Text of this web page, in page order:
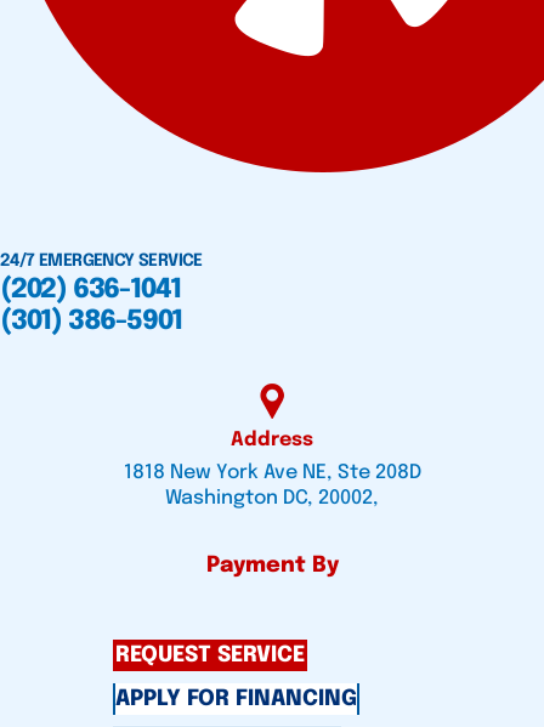
24/7 EMERGENCY SERVICE
(202) 636-1041
(301) 386-5901
Address
1818 New York Ave NE, Ste 208D
Washington DC, 20002,
Payment By
REQUEST SERVICE
APPLY FOR FINANCING